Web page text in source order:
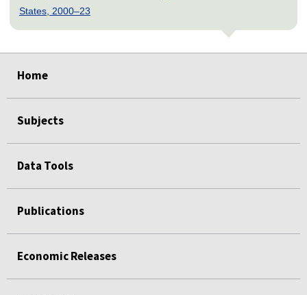
States, 2000–23
Home
Subjects
Data Tools
Publications
Economic Releases